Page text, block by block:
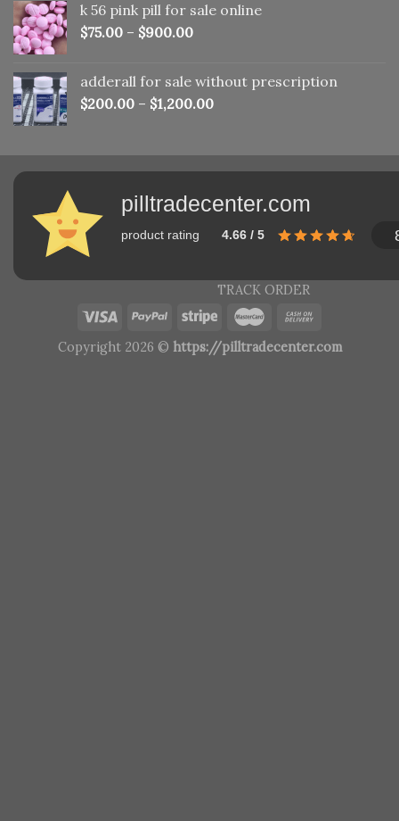
$150.00.$110.00.
k 56 pink pill​ for sale online
$75.00 – $900.00
adderall for sale without prescription
$200.00 – $1,200.00
pilltradecenter.com
product rating 4.66 / 5
TRACK ORDER
Copyright 2026 © https://pilltradecenter.com